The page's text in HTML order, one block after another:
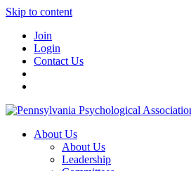
Skip to content
Join
Login
Contact Us
About Us
About Us
Leadership